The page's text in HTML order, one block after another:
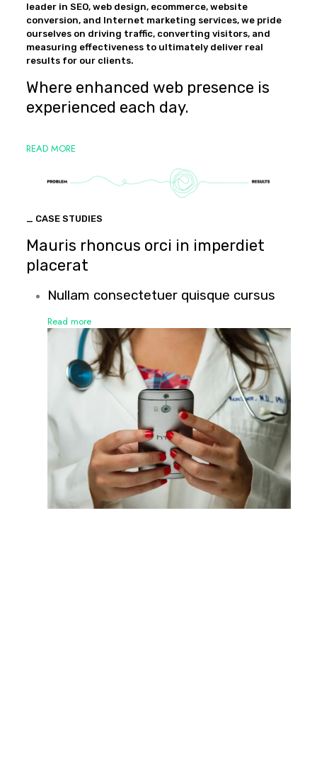
leader in SEO, web design, ecommerce, website
conversion, and Internet marketing services, we pride
ourselves on driving traffic, converting visitors, and
measuring effectiveness to ultimately deliver real
results for our clients.
Where enhanced web presence is
experienced each day.
READ MORE
_ CASE STUDIES
Mauris rhoncus orci in imperdiet
placerat
Nullam consectetuer quisque cursus
Read more